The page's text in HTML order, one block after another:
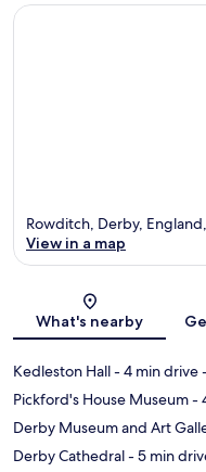
Rowditch, Derby,
View in a map
What's nearby
Kedleston Hall- 4 min drive
Pickford's House Museum-
Derby Museum and Art
Derby Cathedral- 5 min